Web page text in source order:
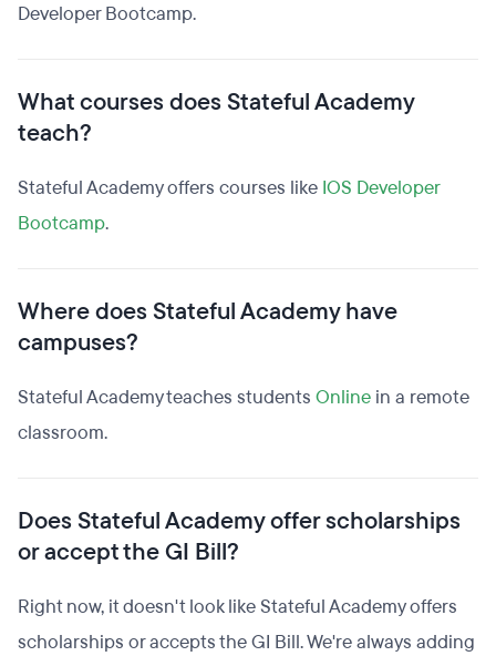
Developer Bootcamp.
What courses does Stateful Academy
teach?
Stateful Academy offers courses like IOS Developer
Bootcamp.
Where does Stateful Academy have
campuses?
Stateful Academy teaches students Online in a remote
classroom.
Does Stateful Academy offer scholarships
or accept the GI Bill?
Right now, it doesn't look like Stateful Academy offers
scholarships or accepts the GI Bill. We're always adding